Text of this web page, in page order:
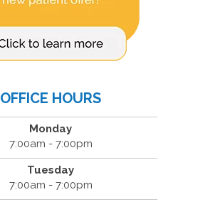
OFFICE HOURS
Monday
7:00am - 7:00pm
Tuesday
7:00am - 7:00pm